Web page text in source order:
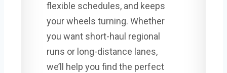
flexible schedules, and keeps
your wheels turning. Whether
you want short-haul regional
runs or long-distance lanes,
we’ll help you find the perfect